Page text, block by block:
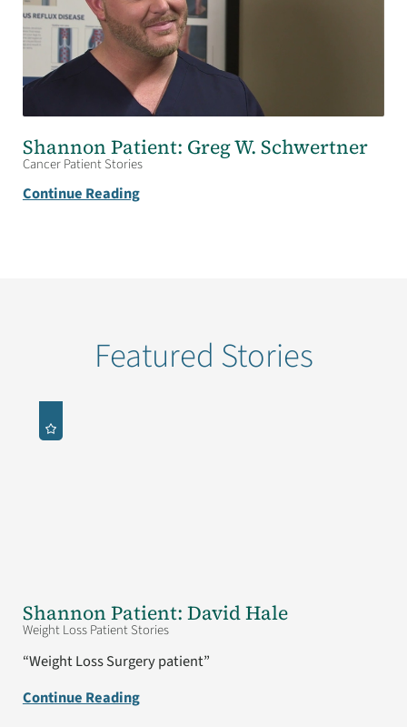
Shannon Patient: Greg W. Schwertner
Cancer Patient Stories
Continue Reading
Featured Stories
Shannon Patient: David Hale
Weight Loss Patient Stories
“Weight Loss Surgery patient”
Continue Reading